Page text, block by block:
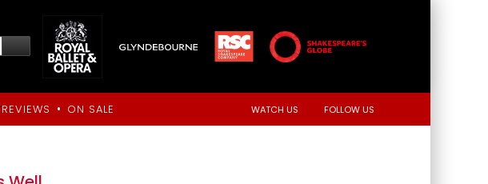
• ON SALE WATCH US FOLLOW US